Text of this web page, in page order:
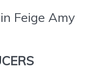
Feige Amy